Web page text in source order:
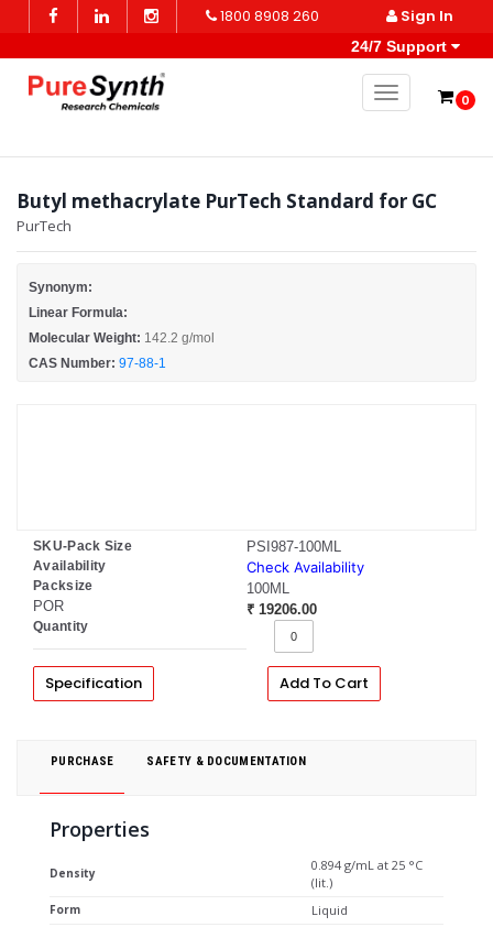
1800 8908 260 Sign In
24/7 Support
0
Toggle
Butyl methacrylate PurTech Standard for GC
PurTech
Synonym:
Linear Formula:
Molecular Weight: 142.2 g/mol
CAS Number: 97-88-1
SKU-Pack Size
Availability
Packsize
POR
Quantity
PSI987-100ML
Check Availability
100ML
₹ 19206.00
Specification Add To Cart
PURCHASE SAFETY & DOCUMENTATION
Properties
Density
0.894 g/mL at 25 °C
(lit.)
Form Liquid